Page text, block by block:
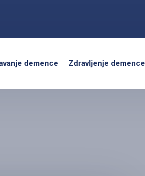
demence Zdravljenje demence